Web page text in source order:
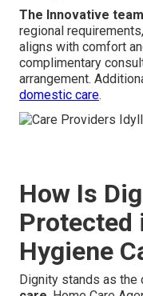
The Innovative team
regional
aligns with comfort
complimentary
arrangement.
domestic care.
How Is
Protected
Hygiene
Dignity stands as the